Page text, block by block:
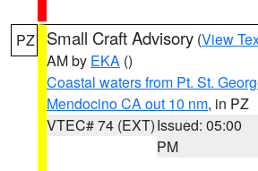
PZ Small Craft Advisory (View
AM by EKA ()
Coastal waters from Pt. St.
Mendocino CA out 10 nm, in PZ
VTEC# 74 (EXT)Issued: 05:00
PM